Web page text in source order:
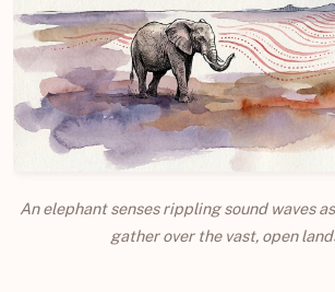
An elephant senses rippling sound waves
gather over the vast, open